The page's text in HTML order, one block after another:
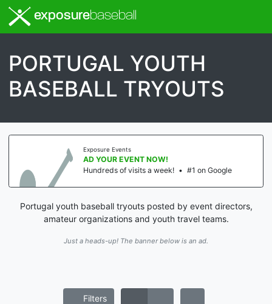
exposurebaseball
PORTUGAL YOUTH
BASEBALL TRYOUTS
Exposure Events
AD YOUR EVENT NOW!
Hundreds of visits a week! • #1 on Google
Portugal youth baseball tryouts posted by event directors,
amateur organizations and youth travel teams.
Just a heads-up! The banner below is an ad.
Filters